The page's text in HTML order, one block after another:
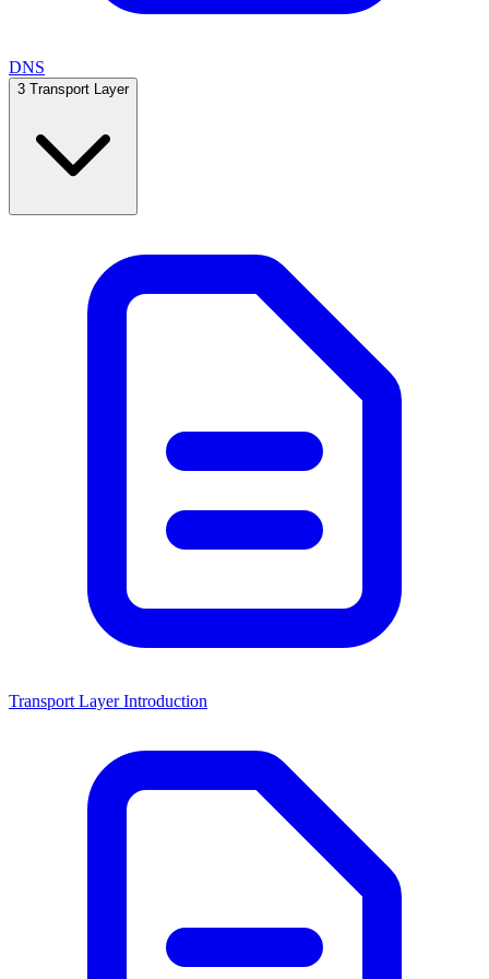
DNS
3 Transport Layer
Transport Layer Introduction